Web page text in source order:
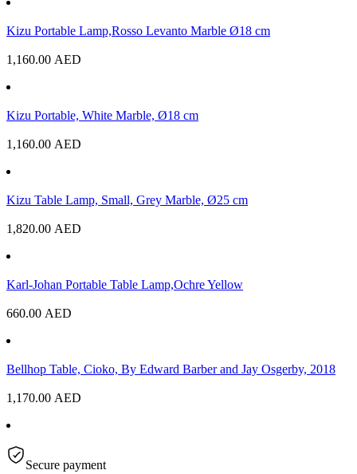
Kizu Portable Lamp,Rosso Levanto Marble Ø18 cm
1,160.00 AED
Kizu Portable, White Marble, Ø18 cm
1,160.00 AED
Kizu Table Lamp, Small, Grey Marble, Ø25 cm
1,820.00 AED
Karl-Johan Portable Table Lamp,Ochre Yellow
660.00 AED
Bellhop Table, Cioko, By Edward Barber and Jay Osgerby, 2018
1,170.00 AED
Secure payment